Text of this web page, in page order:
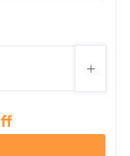
+